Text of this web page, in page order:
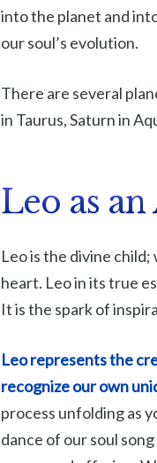
into the planet and
our soul’s evolution.
There are several
in Taurus, Saturn in
Leo as
Leo is the divine
heart. Leo in its true
It is the spark of
Leo represents the
recognize our own
process unfolding as
dance of our soul